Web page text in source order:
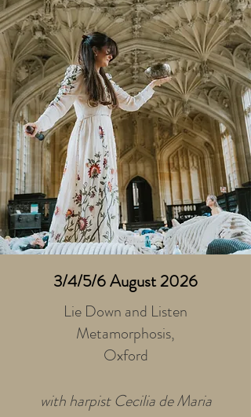
3/4/5/6 August 2026
Lie Down and Listen
Metamorphosis,
Oxford
with harpist Cecilia de Maria